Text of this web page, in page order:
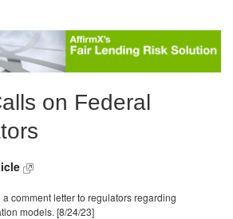
on Federal
a comment letter to regulators regarding
models. [8/24/23]